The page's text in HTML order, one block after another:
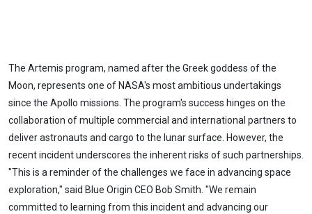
The Artemis program, named after the Greek goddess of the
Moon, represents one of NASA's most ambitious undertakings
since the Apollo missions. The program's success hinges on the
collaboration of multiple commercial and international partners to
deliver astronauts and cargo to the lunar surface. However, the
recent incident underscores the inherent risks of such partnerships.
"This is a reminder of the challenges we face in advancing space
exploration," said Blue Origin CEO Bob Smith. "We remain
committed to learning from this incident and advancing our